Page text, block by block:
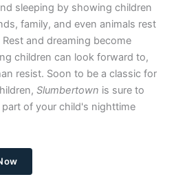
sleeping by showing children
family, and even animals rest
and dreaming become
children can look forward to,
resist. Soon to be a classic for
Slumbertown is sure to
part of your child's nighttime